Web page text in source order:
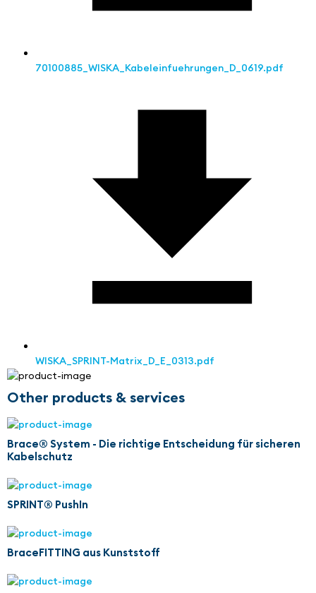
70100885_WISKA_Kabeleinfuehrungen_D_0619.pdf
WISKA_SPRINT-Matrix_D_E_0313.pdf
Other products & services
Brace® System - Die richtige Entscheidung für sicheren
Kabelschutz
SPRINT® PushIn
BraceFITTING aus Kunststoff